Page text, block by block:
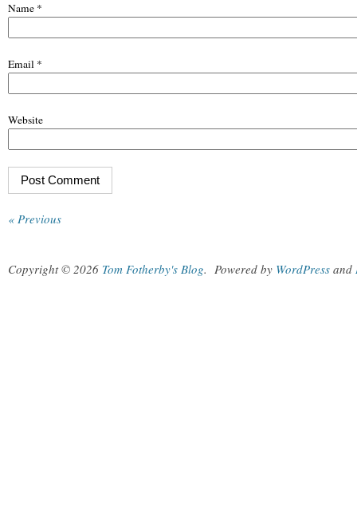
Name *
Email *
Website
« Previous
Copyright © 2026 Tom Fotherby's Blog. Powered by WordPress and